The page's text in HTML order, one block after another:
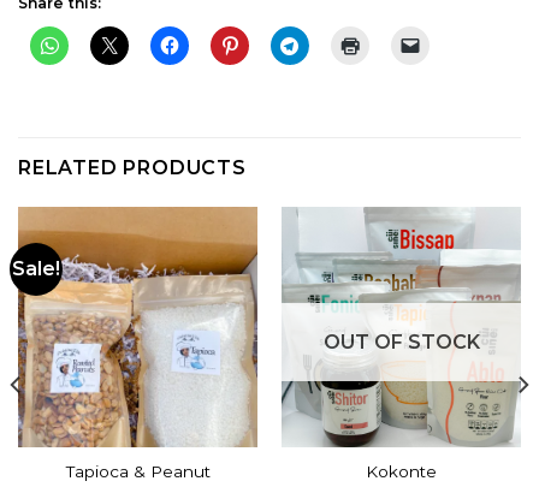
RELATED PRODUCTS
Sale!
Tapioca & Peanut
OUT OF STOCK
Kokonte